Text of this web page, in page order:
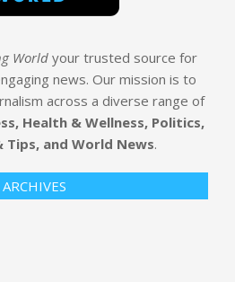
World your trusted source for
news. Our mission is to
across a diverse range of
Health & Wellness, Politics,
Tips, and World News.
ARCHIVES